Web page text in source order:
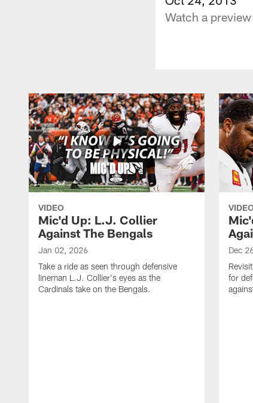
Watch a
VIDEO
Mic'd Up: L.J. Collier
Against The Bengals
Jan 02, 2026
Take a ride as seen through defensive
lineman L.J. Collier's eyes as the
Cardinals take on the Bengals.
Dec
for